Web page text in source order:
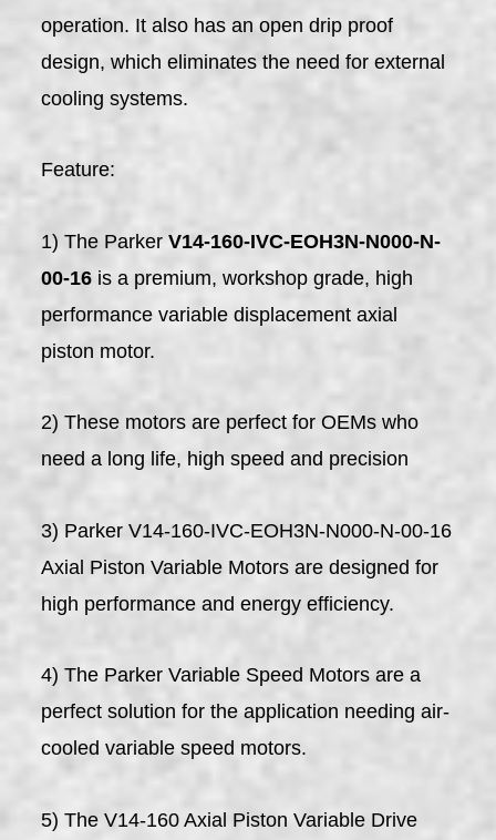
operation. It also has an open drip proof
design, which eliminates the need for external
cooling systems.
Feature:
1) The ParkerV14-160-IVC-EOH3N-N000-N-
00-16 is a premium, workshop grade, high
performance variable displacement axial
piston motor.
2) These motors are perfect for OEMs who
need a long life, high speed and precision
3) Parker V14-160-IVC-EOH3N-N000-N-00-16
Axial Piston Variable Motors are designed for
high performance and energy efficiency.
4) The Parker Variable Speed Motors are a
perfect solution for the application needing air-
cooled variable speed motors.
5) The V14-160 Axial Piston Variable Drive